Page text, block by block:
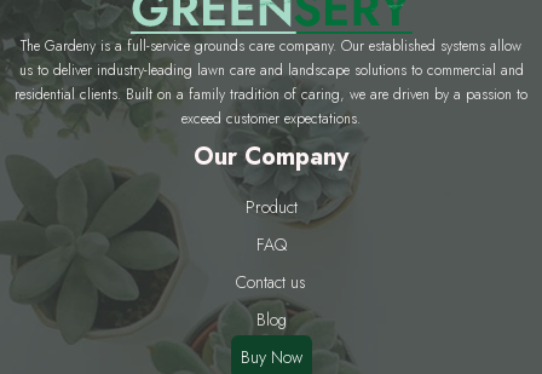
The Gardeny is a full-service grounds care company. Our established systems allow
us to deliver industry-leading lawn care and landscape solutions to commercial and
residential clients. Built on a family tradition of caring, we are driven by a passion to
exceed customer expectations.
Our Company
Product
FAQ
Contact us
Blog
Buy Now